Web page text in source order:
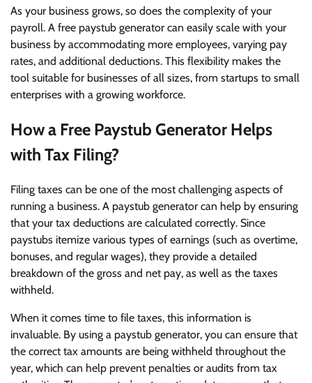
As your business grows, so does the complexity of your
payroll. A free paystub generator can easily scale with your
business by accommodating more employees, varying pay
rates, and additional deductions. This flexibility makes the
tool suitable for businesses of all sizes, from startups to small
enterprises with a growing workforce.
How a Free Paystub Generator Helps
with Tax Filing?
Filing taxes can be one of the most challenging aspects of
running a business. A paystub generator can help by ensuring
that your tax deductions are calculated correctly. Since
paystubs itemize various types of earnings (such as overtime,
bonuses, and regular wages), they provide a detailed
breakdown of the gross and net pay, as well as the taxes
withheld.
When it comes time to file taxes, this information is
invaluable. By using a paystub generator, you can ensure that
the correct tax amounts are being withheld throughout the
year, which can help prevent penalties or audits from tax